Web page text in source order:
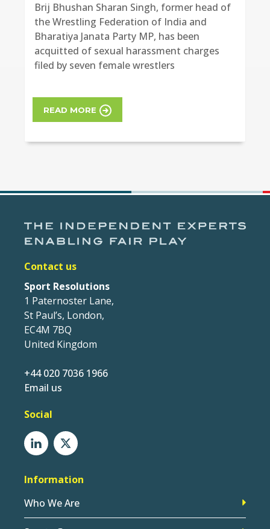
Brij Bhushan Sharan Singh, former head of
the Wrestling Federation of India and
Bharatiya Janata Party MP, has been
acquitted of sexual harassment charges
filed by seven female wrestlers
READ MORE
Contact us
Sport Resolutions
1 Paternoster Lane,
St Paul’s, London,
EC4M 7BQ
United Kingdom
+44 020 7036 1966
Email us
Social
Information
Who We Are